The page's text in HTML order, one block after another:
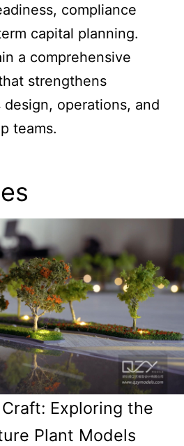
compliance
capital planning.
a comprehensive
strengthens
operations, and
teams.
Exploring the
Plant Models